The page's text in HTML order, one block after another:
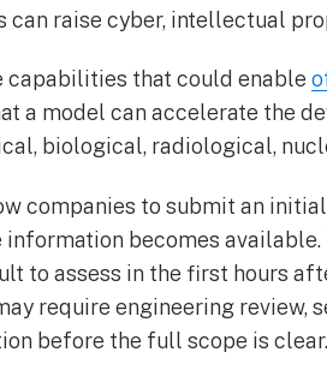
raise cyber, intellectual
that could enable
a model can accelerate the
biological, radiological,
companies to submit an
becomes
to assess in the first hours
require engineering review,
before the full scope is clear.